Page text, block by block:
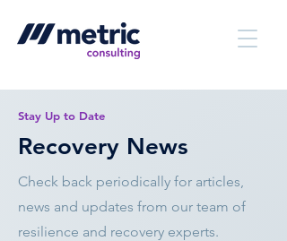
Stay Up to Date
Recovery News
Check back periodically for articles,
news and updates from our team of
resilience and recovery experts.